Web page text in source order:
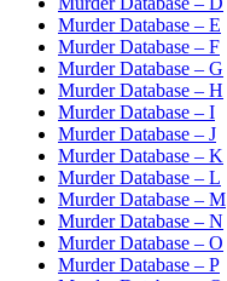
Murder Database – E
Murder Database – F
Murder Database – G
Murder Database – H
Murder Database – I
Murder Database – J
Murder Database – K
Murder Database – L
Murder Database – M
Murder Database – N
Murder Database – O
Murder Database – P